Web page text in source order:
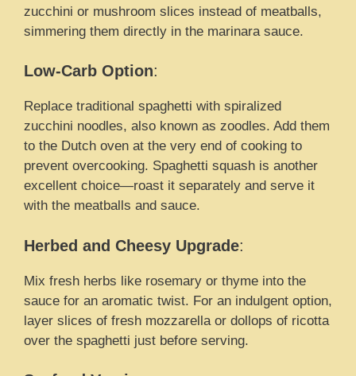
zucchini or mushroom slices instead of meatballs,
simmering them directly in the marinara sauce.
Low-Carb Option:
Replace traditional spaghetti with spiralized
zucchini noodles, also known as zoodles. Add them
to the Dutch oven at the very end of cooking to
prevent overcooking. Spaghetti squash is another
excellent choice—roast it separately and serve it
with the meatballs and sauce.
Herbed and Cheesy Upgrade:
Mix fresh herbs like rosemary or thyme into the
sauce for an aromatic twist. For an indulgent option,
layer slices of fresh mozzarella or dollops of ricotta
over the spaghetti just before serving.